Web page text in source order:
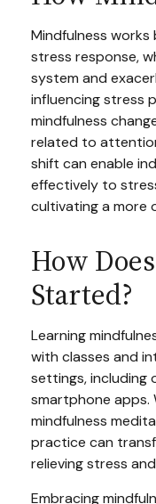
Mindfulness
stress response,
system and
influencing stress
mindfulness
related to
shift can enable
effectively to
cultivating a more
How
Started?
Learning
with classes and
settings, including
smartphone apps.
mindfulness
practice can
relieving stress
Embracing